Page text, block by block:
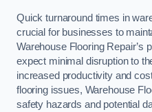
Quick turnaround times in
crucial for businesses to
Warehouse Flooring Repair’s
expect minimal disruption to
increased productivity and
flooring issues, Warehouse
safety hazards and potential